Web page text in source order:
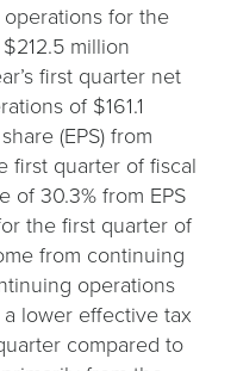
for the
million
first quarter net
of $161.1
(EPS) from
first quarter of fiscal
of 30.3% from EPS
the first quarter of
from continuing
operations
lower effective tax
compared to